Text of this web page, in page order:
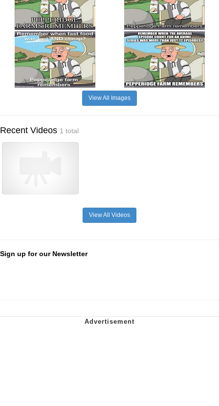
View All Images
Recent Videos 1 total
View All Videos
Sign up for our Newsletter